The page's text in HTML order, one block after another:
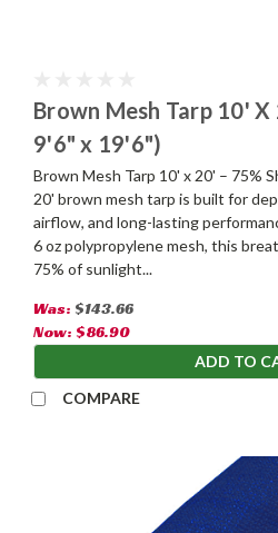
Brown Mesh Tarp 10' X
9'6" x 19'6")
Brown Mesh Tarp 10' x 20' – 75%
20' brown mesh tarp is built for
airflow, and long-lasting
6 oz polypropylene mesh, this
75% of sunlight...
Was: $143.66
Now: $86.90
ADD TO
COMPARE